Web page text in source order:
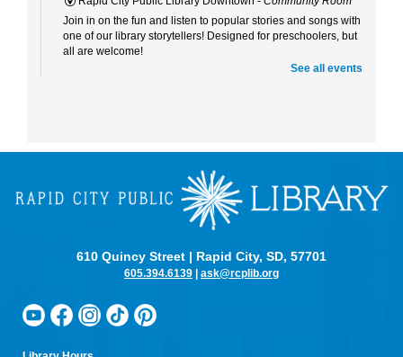
Join in on the fun and listen to popular stories and songs with
one of our library storytellers! Designed for preschoolers, but
all are welcome!
Curiosity Club- Sharpie Tie-Dye
Tue, Aug 11, 3:30pm - 4:30pm
Make a colorful tie-dye bag using Sharpie markers!
Tue, Aug 11, 5:15pm - 6:00pm
Bring your current read to the Starbucks at the Alex Johnson
See all events
610 Quincy Street | Rapid City, SD, 57701
605.394.6139 | ask@rcplib.org